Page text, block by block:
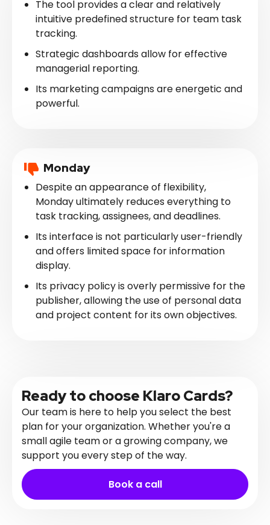
The tool provides a clear and relatively
intuitive predefined structure for team task
tracking.
Strategic dashboards allow for effective
managerial reporting.
Its marketing campaigns are energetic and
powerful.
Monday
Despite an appearance of flexibility,
Monday ultimately reduces everything to
task tracking, assignees, and deadlines.
Its interface is not particularly user-friendly
and offers limited space for information
display.
Its privacy policy is overly permissive for the
publisher, allowing the use of personal data
and project content for its own objectives.
Ready to choose Klaro Cards?
Our team is here to help you select the best
plan for your organization. Whether you're a
small agile team or a growing company, we
support you every step of the way.
Book a call